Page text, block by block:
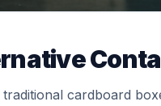
traditional cardboard